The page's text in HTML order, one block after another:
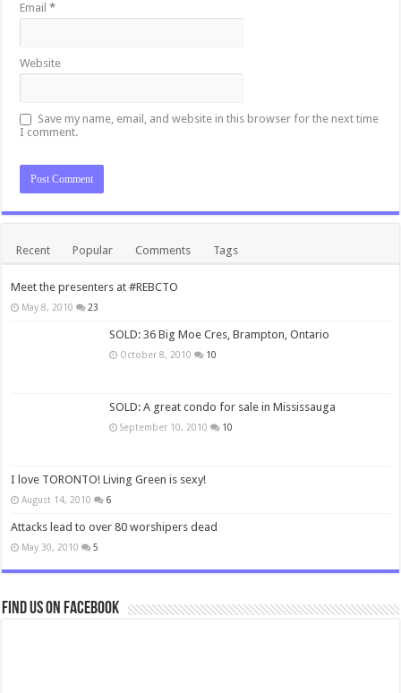
Email*
Website
Save my name, email, and website in this browser for the next time
I comment.
Recent Popular Comments Tags
Meet the presenters at #REBCTO
May 8, 2010 23
SOLD: 36 Big Moe Cres, Brampton, Ontario
October 8, 2010 10
SOLD: A great condo for sale in Mississauga
September 10, 2010 10
I love TORONTO! Living Green is sexy!
August 14, 2010 6
Attacks lead to over 80 worshipers dead
May 30, 2010 5
Find us on Facebook